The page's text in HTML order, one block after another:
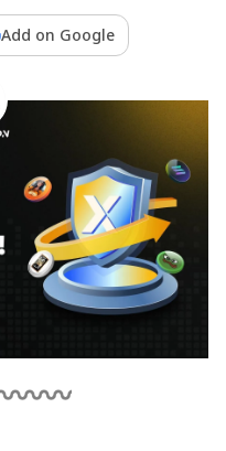
Add on Google